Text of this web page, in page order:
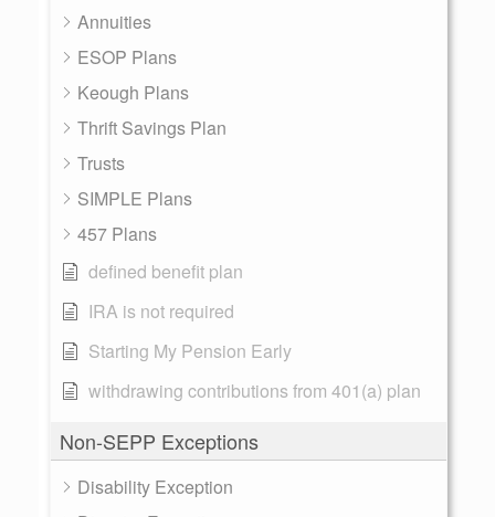
Annuities
ESOP Plans
Keough Plans
Thrift Savings Plan
Trusts
SIMPLE Plans
457 Plans
defined benefit plan
IRA is not required
Starting My Pension Early
withdrawing contributions from 401(a) plan
Non-SEPP Exceptions
Disability Exception